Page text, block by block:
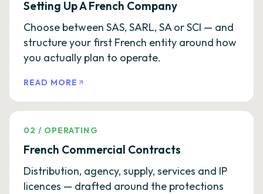
Setting Up A French Company
Choose between SAS, SARL, SA or SCI — and
structure your first French entity around how
you actually plan to operate.
READ MORE
02 / OPERATING
French Commercial Contracts
Distribution, agency, supply, services and IP
licences — drafted around the protections